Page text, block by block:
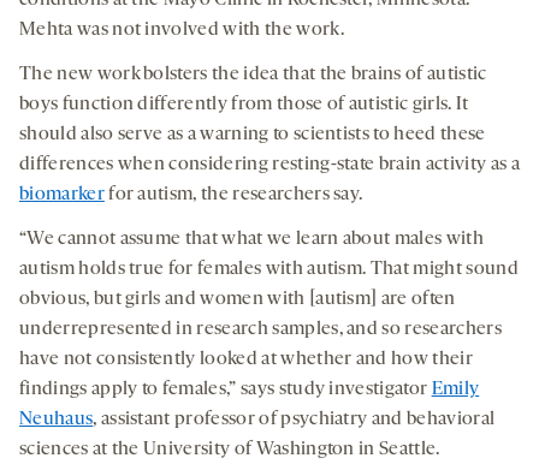
Mehta was not involved with the work.
The new work bolsters the idea that the brains of autistic
boys function differently from those of autistic girls. It
should also serve as a warning to scientists to heed these
differences when considering resting-state brain activity as a
biomarkerfor autism, the researchers say.
“We cannot assume that what we learn about males with
autism holds true for females with autism. That might sound
obvious, but girls and women with [autism] are often
underrepresented in research samples, and so researchers
have not consistently looked at whether and how their
findings apply to females,” says study investigator Emily
Neuhaus, assistant professor of psychiatry and behavioral
sciences at the University of Washington in Seattle.